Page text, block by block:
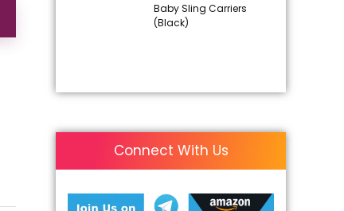
Baby Sling Carriers
(Black)
Connect With Us